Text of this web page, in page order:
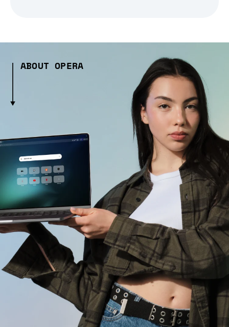
ABOUT OPERA